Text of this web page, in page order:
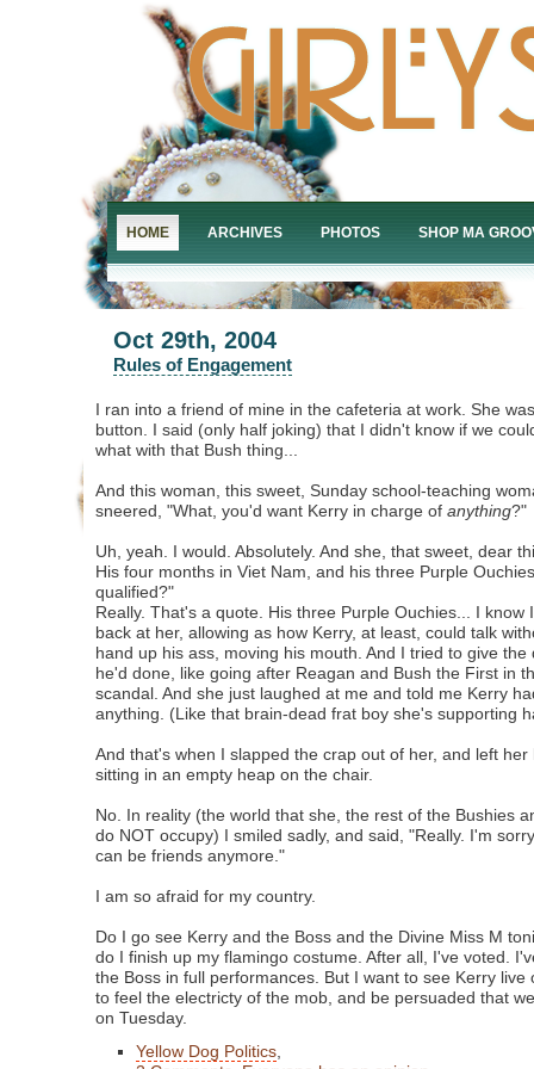
HOME ARCHIVES PHOTOS SHOP MA
Oct 29th, 2004
Rules of Engagement
I ran into a friend of mine in the cafeteria at work. She
button. I said (only half joking) that I didn't know if we
what with that Bush thing...
And this woman, this sweet, Sunday school-teaching
sneered, "What, you'd want Kerry in charge of anything?"
Uh, yeah. I would. Absolutely. And she, that sweet, dear
His four months in Viet Nam, and his three Purple
qualified?"
Really. That's a quote. His three Purple Ouchies... I know
back at her, allowing as how Kerry, at least, could talk
hand up his ass, moving his mouth. And I tried to give the
he'd done, like going after Reagan and Bush the First in
scandal. And she just laughed at me and told me Kerry
anything. (Like that brain-dead frat boy she's supporting
And that's when I slapped the crap out of her, and left
sitting in an empty heap on the chair.
No. In reality (the world that she, the rest of the Bushies
do NOT occupy) I smiled sadly, and said, "Really. I'm
can be friends anymore."
I am so afraid for my country.
Do I go see Kerry and the Boss and the Divine Miss M
do I finish up my flamingo costume. After all, I've voted.
the Boss in full performances. But I want to see Kerry live
to feel the electricty of the mob, and be persuaded that
on Tuesday.
Yellow Dog Politics,